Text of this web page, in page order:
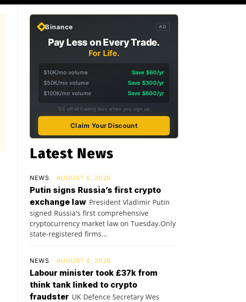
Binance AD
Pay Less on Every Trade.
For Life.
$10K/mo volume
Save $60/yr
$50K/mo volume
Save $300/yr
$100K/mo volume
Save $600/yr
5% off all trading fees when you sign up
Claim Your Discount
Latest News
NEWS AUGUST 6, 2026
Putin signs Russia’s first crypto
exchange law President Vladimir Putin
signed Russia's first comprehensive
cryptocurrency market law on Tuesday.Only
state-registered firms...
NEWS AUGUST 6, 2026
Labour minister took £37k from
think tank linked to crypto
fraudster UK Defence Secretary Wes